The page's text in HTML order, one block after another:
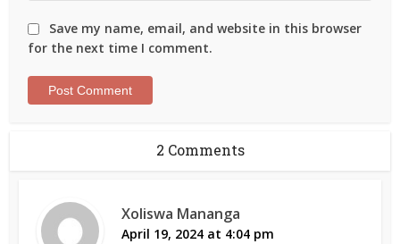
Save my name, email, and website in this browser
for the next time I comment.
2 Comments
Xoliswa Mananga
April 19, 2024 at 4:04 pm